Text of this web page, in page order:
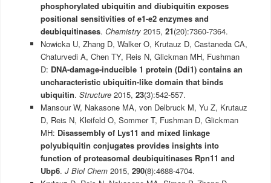
phosphorylated ubiquitin and diubiquitin exposes
positional sensitivities of e1-e2 enzymes and
deubiquitinases.Chemistry2015,21(20):7360-7364.
Nowicka U, Zhang D, Walker O, Krutauz D, Castaneda CA,
Chaturvedi A, Chen TY, Reis N, Glickman MH, Fushman
D: DNA-damage-inducible 1 protein (Ddi1) contains an
uncharacteristic ubiquitin-like domain that binds
ubiquitin.Structure2015,23(3):542-557.
Mansour W, Nakasone MA, von Delbruck M, Yu Z, Krutauz
D, Reis N, Kleifeld O, Sommer T, Fushman D, Glickman
MH: Disassembly of Lys11 and mixed linkage
polyubiquitin conjugates provides insights into
function of proteasomal deubiquitinases Rpn11 and
Ubp6.J Biol Chem2015,290(8):4688-4704.